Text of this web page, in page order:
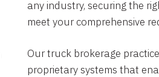
any industry, securing the
meet your comprehensive
Our truck brokerage
proprietary systems that